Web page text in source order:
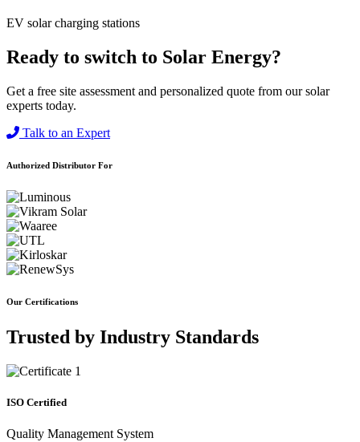
EV solar charging stations
Ready to switch to Solar Energy?
Get a free site assessment and personalized quote from our solar
experts today.
Talk to an Expert
Authorized Distributor For
Our Certifications
Trusted by Industry Standards
ISO Certified
Quality Management System